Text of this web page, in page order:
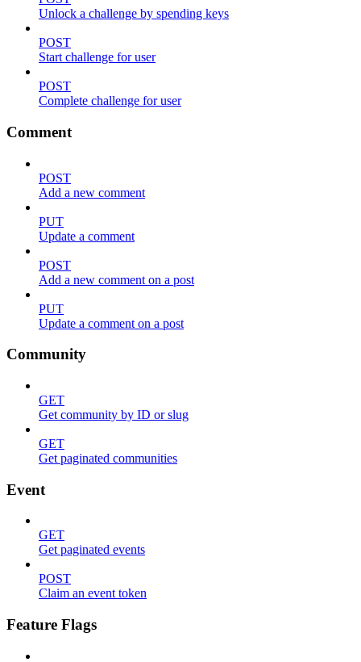
Unlock a challenge by spending keys
POST
Start challenge for user
POST
Complete challenge for user
Comment
POST
Add a new comment
PUT
Update a comment
POST
Add a new comment on a post
PUT
Update a comment on a post
Community
GET
Get community by ID or slug
GET
Get paginated communities
Event
GET
Get paginated events
POST
Claim an event token
Feature Flags